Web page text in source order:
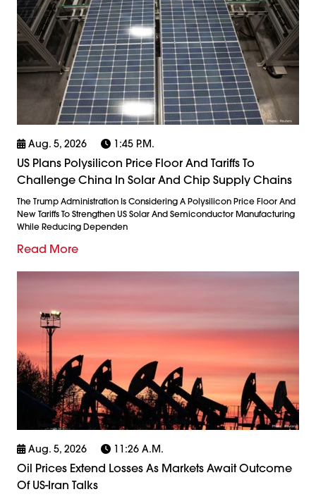
Aug. 5, 2026 1:45 P.m.
US Plans Polysilicon Price Floor And Tariffs To
Challenge China In Solar And Chip Supply Chains
The Trump Administration Is Considering A Polysilicon Price Floor And
New Tariffs To Strengthen US Solar And Semiconductor Manufacturing
While Reducing Dependen
Read More
Aug. 5, 2026 11:26 A.m.
Oil Prices Extend Losses As Markets Await Outcome
Of US-Iran Talks